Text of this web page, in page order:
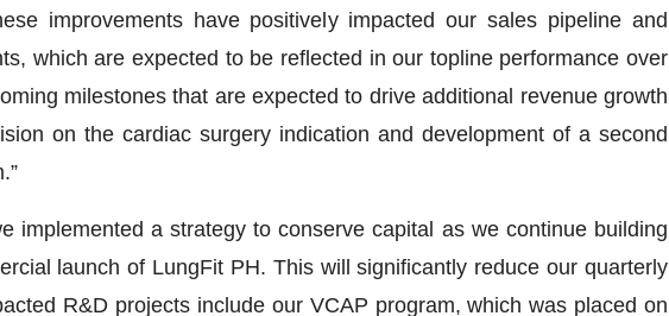
improvements have positively impacted our sales pipeline and
which are expected to be reflected in our topline performance over
milestones that are expected to drive additional revenue growth
on the cardiac surgery indication and development of a second
implemented a strategy to conserve capital as we continue building
launch of LungFit PH. This will significantly reduce our quarterly
R&D projects include our VCAP program, which was placed on